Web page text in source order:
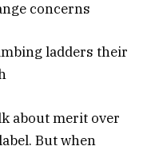
concerns
ladders their
about merit over
But when